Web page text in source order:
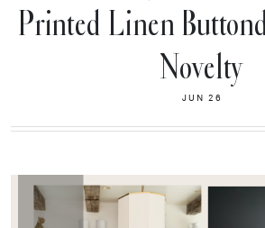
Printed Linen
Novelty
JUN 26